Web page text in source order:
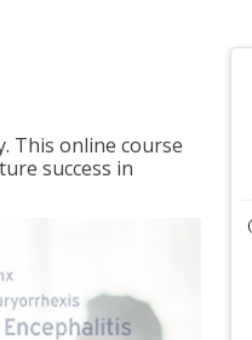
This online course
success in